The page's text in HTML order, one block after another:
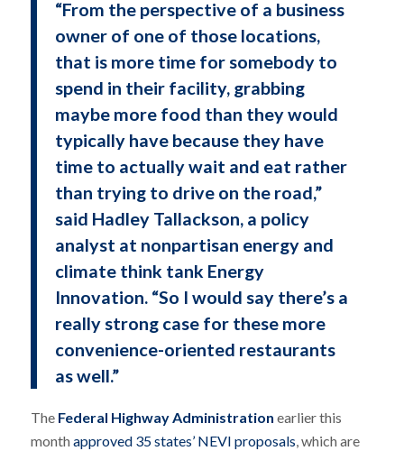
“From the perspective of a business
owner of one of those locations,
that is more time for somebody to
spend in their facility, grabbing
maybe more food than they would
typically have because they have
time to actually wait and eat rather
than trying to drive on the road,”
said Hadley Tallackson, a policy
analyst at nonpartisan energy and
climate think tank Energy
Innovation. “So I would say there’s a
really strong case for these more
convenience-oriented restaurants
as well.”
The Federal Highway Administration earlier this
month approved 35 states’ NEVI proposals, which are